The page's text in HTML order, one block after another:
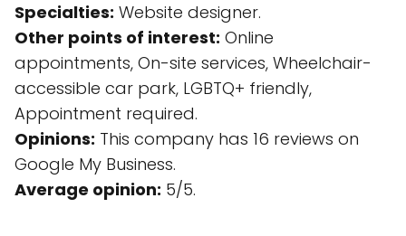
Specialties: Website designer.
Other points of interest: Online
appointments, On-site services, Wheelchair-
accessible car park, LGBTQ+ friendly,
Appointment required.
Opinions: This company has 16 reviews on
Google My Business.
Average opinion: 5/5.